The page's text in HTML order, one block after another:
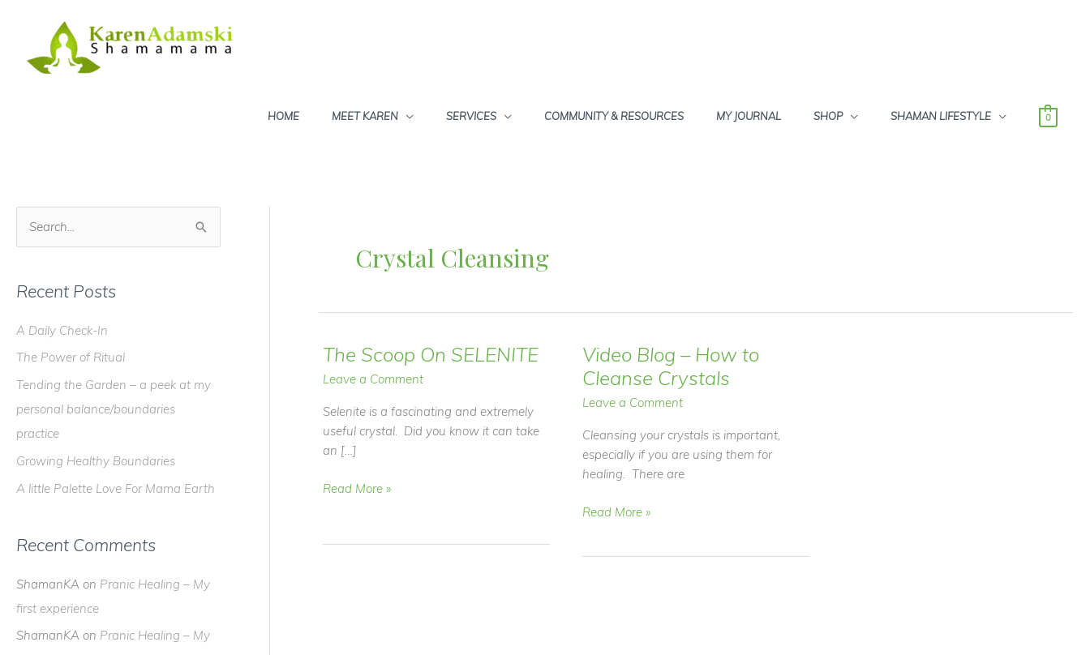
HOME MEET KAREN SERVICES COMMUNITY & RESOURCES MY JOURNAL SHOP SHAMAN LIFESTYLE 0
r
h
f
o
r
:
Recent Posts
A Daily Check-In
The Power of Ritual
Tending the Garden – a peek at my
personal balance/boundaries
practice
Growing Healthy Boundaries
A little Palette Love For Mama Earth
Recent Comments
ShamanKA on Pranic Healing – My
first experience
ShamanKA on Pranic Healing – My
Crystal Cleansing
The Scoop On SELENITE
Leave a Comment
Selenite is a fascinating and extremely
useful crystal. Did you know it can take
an […]
The
SELENITE
Read More »
Video Blog – How to
Cleanse Crystals
Leave a Comment
Cleansing your crystals is important,
especially if you are using them for
healing. There are
Video
Read More »